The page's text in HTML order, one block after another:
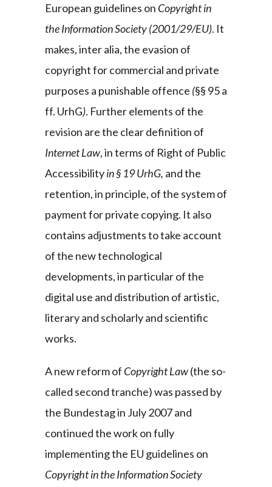
European guidelines on Copyright in
the Information Society(2001/29/EU). It
makes, inter alia, the evasion of
copyright for commercial and private
purposes a punishable offence (§§ 95 a
ff. UrhG). Further elements of the
revision are the clear definition of
Internet Law, in terms of Right of Public
Accessibilityin § 19 UrhG, and the
retention, in principle, of the system of
payment for private copying. It also
contains adjustments to take account
of the new technological
developments, in particular of the
digital use and distribution of artistic,
literary and scholarly and scientific
works.
A new reform of Copyright Law(the so-
called second tranche) was passed by
the Bundestag in July 2007 and
continued the work on fully
implementing the EU guidelines on
Copyright in the Information Society